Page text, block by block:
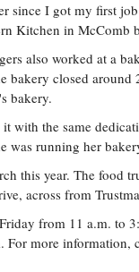
since I got my first
Kitchen in McComb
also worked at a
closed around
bakery.
with the same
was running her
this year. The food
across from
from 11 a.m. to
more information,